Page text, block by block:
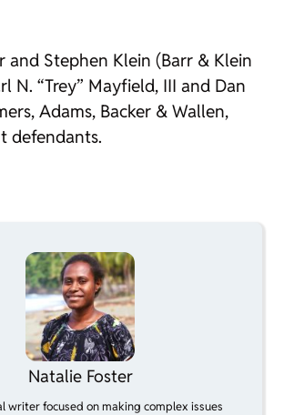
and Stephen Klein (Barr & Klein
N. “Trey” Mayfield, III and Dan
Adams, Backer & Wallen,
defendants.
Natalie Foster
writer focused on making complex issues